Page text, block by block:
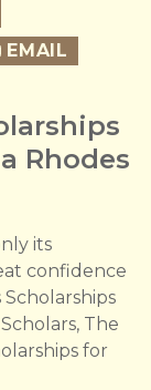
EMAIL
Rhodes
its
confidence
The
for